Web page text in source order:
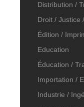
Distribution /
Droit / Justice
Édition /
Education
Éducation /
Importation /
Industrie /